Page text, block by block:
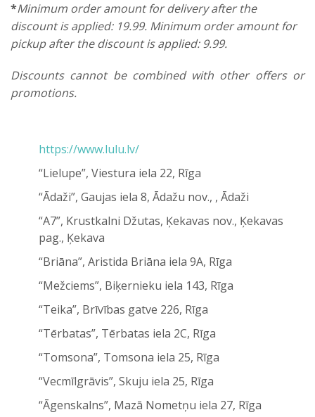
*Minimum order amount for delivery after the
discount is applied: 19.99. Minimum order amount for
pickup after the discount is applied: 9.99.
Discounts cannot be combined with other offers or
promotions.
https://www.lulu.lv/
“Lielupe”, Viestura iela 22, Rīga
“Ādaži”, Gaujas iela 8, Ādažu nov., , Ādaži
“A7”, Krustkalni Džutas, Ķekavas nov., Ķekavas
pag., Ķekava
“Briāna”, Aristida Briāna iela 9A, Rīga
“Mežciems”, Biķernieku iela 143, Rīga
“Teika”, Brīvības gatve 226, Rīga
“Tērbatas”, Tērbatas iela 2C, Rīga
“Tomsona”, Tomsona iela 25, Rīga
“Vecmīlgrāvis”, Skuju iela 25, Rīga
“Āgenskalns”, Mazā Nometņu iela 27, Rīga